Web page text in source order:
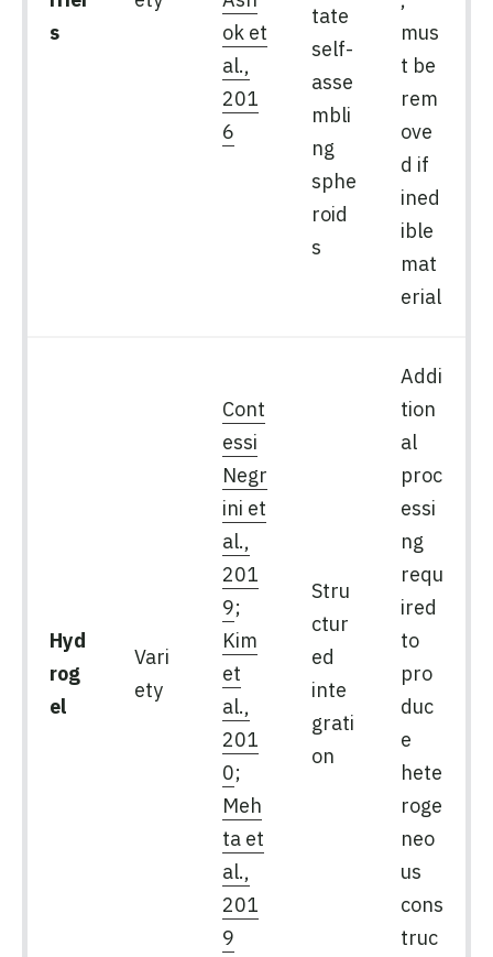
s
ok et
al.,
201
6
tate
self-
asse
mbli
ng
sphe
roid
s
mus
t be
rem
ove
d if
ined
ible
mat
erial
Hyd
rog
el
Vari
ety
Cont
essi
Negr
ini et
al.,
201
9;
Kim
et
al.,
201
0;
Meh
ta et
al.,
201
9
Stru
ctur
ed
inte
grati
on
Addi
tion
al
proc
essi
ng
requ
ired
to
pro
duc
e
hete
roge
neo
us
cons
truc